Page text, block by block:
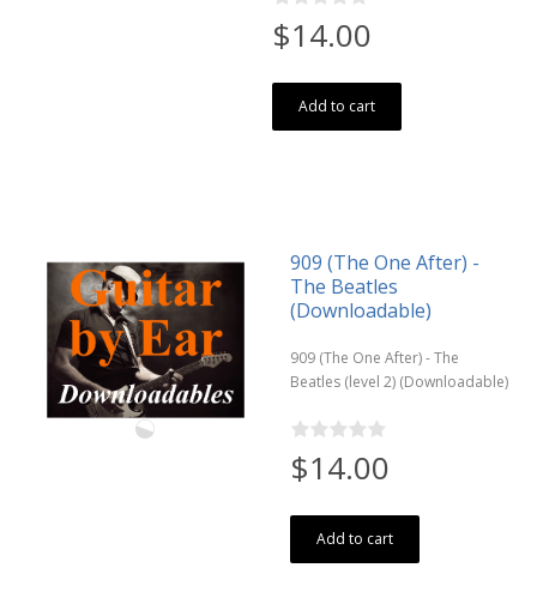
$14.00
Add to cart
909 (The One After) -
The Beatles
(Downloadable)
909 (The One After) - The
Beatles (level 2) (Downloadable)
$14.00
Add to cart